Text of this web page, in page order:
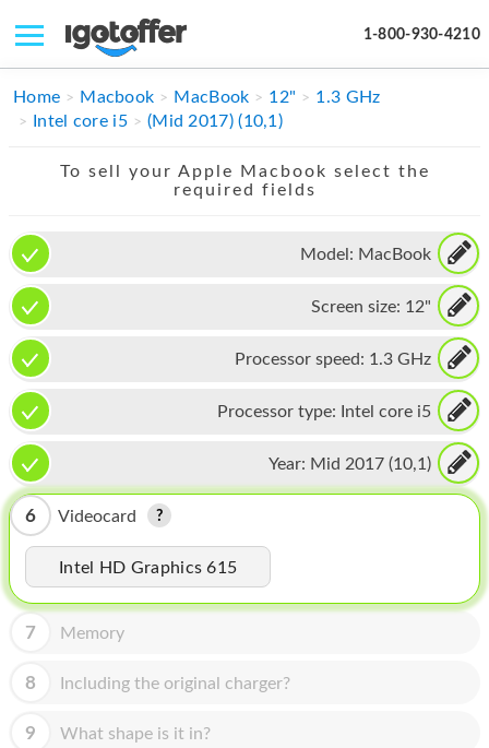
1-800-930-4210
IPHONE
APPLE WATCH
MAC PRO
PHONE
TABLET
MICROSOFT
HOMEPOD
IPOD
MAC MINI
APPLE DISPLAY
Home Macbook MacBook 12"
1.3 GHz
Intel core i5
(Mid 2017) (10,1)
To sell your Apple Macbook select the
required fields
Model: MacBook
Screen size: 12"
Processor speed: 1.3 GHz
Processor type: Intel core i5
Year: Mid 2017 (10,1)
6 Videocard
Intel HD Graphics 615
7 Memory
8 Including the original charger?
9 What shape is it in?